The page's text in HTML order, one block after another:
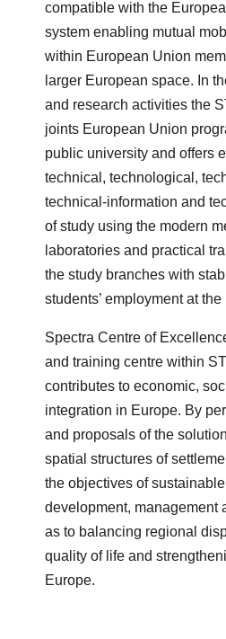
compatible with the
system enabling mutual
within European Union
larger European space. In
and research activities the
joints European Union
public university and offers
technical, technological,
technical-information and
of study using the modern
laboratories and practical
the study branches with
students’ employment at
Spectra Centre of
and training centre within
contributes to economic,
integration in Europe. By
and proposals of the
spatial structures of
the objectives of sustainable
development, management
as to balancing regional
quality of life and
Europe.